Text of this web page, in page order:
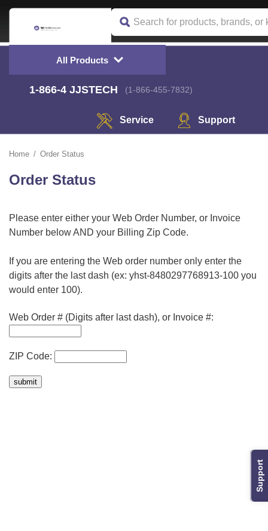
Support
All Products
1-866-4 JJSTECH (1-866-455-7832)
Service Support
Home Order Status
Order Status
Please enter either your Web Order Number, or Invoice
Number below AND your Billing Zip Code.
If you are entering the Web order number only enter the
digits after the last dash (ex: yhst-8480297768913-100 you
would enter 100).
Web Order # (Digits after last dash), or Invoice #:
ZIP Code: